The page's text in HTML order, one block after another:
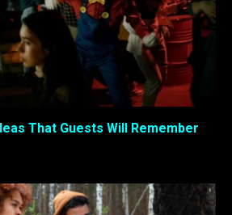
That Guests Will Remember